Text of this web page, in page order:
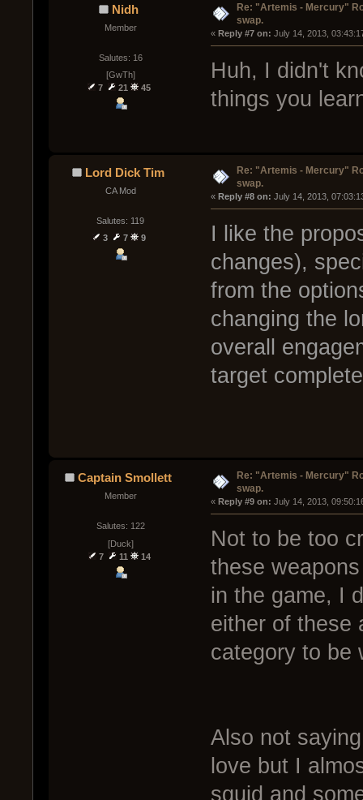
Nidh
Member
Salutes: 16
[GwTh]
7
21 45
Re: "Artemis - Mercury"
swap.
« Reply #7 on: July 14, 2013,
Huh, I didn't
things you
Lord Dick Tim
CA Mod
Salutes: 119
3
7 9
Re: "Artemis - Mercury"
swap.
« Reply #8 on: July 14, 2013,
I like the
changes),
from the
changing the
overall
target
Captain Smollett
Member
Salutes: 122
[Duck]
7
11 14
Re: "Artemis - Mercury"
swap.
« Reply #9 on: July 14, 2013,
Not to be too
these
in the game, I
either of these
category to be
Also not
love but I
squid and